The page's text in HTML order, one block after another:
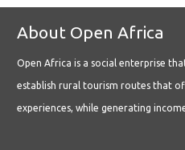
About Open Africa
Open Africa is a social enterprise
establish rural tourism routes that
experiences, while generating